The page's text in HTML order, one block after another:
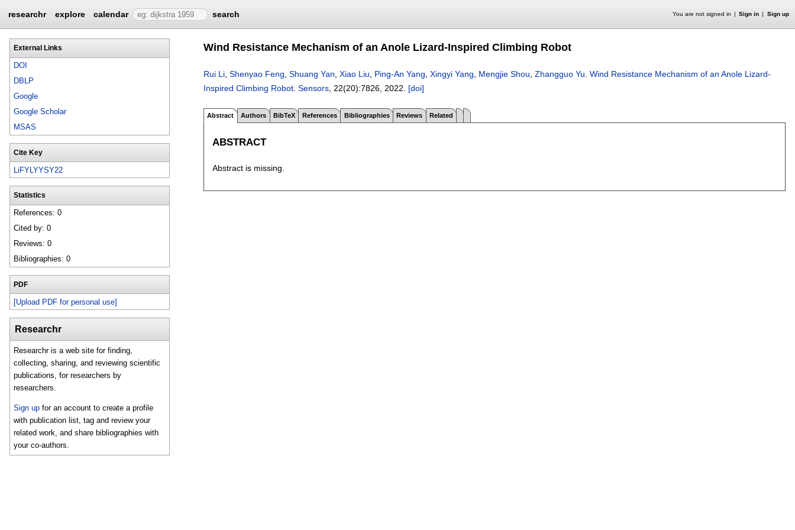
researchr explore calendar search You are not signed in Sign in Sign up
External Links
DOI
DBLP
Google
Google Scholar
MSAS
Cite Key
LiFYLYYSY22
Statistics
References: 0
Cited by: 0
Reviews: 0
Bibliographies: 0
PDF
[Upload PDF for personal use]
Researchr
Researchr is a web site for finding,
collecting, sharing, and reviewing scientific
publications, for researchers by
researchers.
Sign up for an account to create a profile
with publication list, tag and review your
related work, and share bibliographies with
your co-authors.
Wind Resistance Mechanism of an Anole Lizard-Inspired Climbing Robot
Rui Li Shenyao Feng Shuang Yan Xiao Liu Ping-An Yang Xingyi Yang Mengjie Shou Zhangguo Yu Wind Resistance Mechanism of an Anole Lizard-
Inspired Climbing Robot Sensors , 22(20):7826 2022. [doi]
Abstract Authors BibTeX References Bibliographies Reviews Related
ABSTRACT
Abstract is missing.